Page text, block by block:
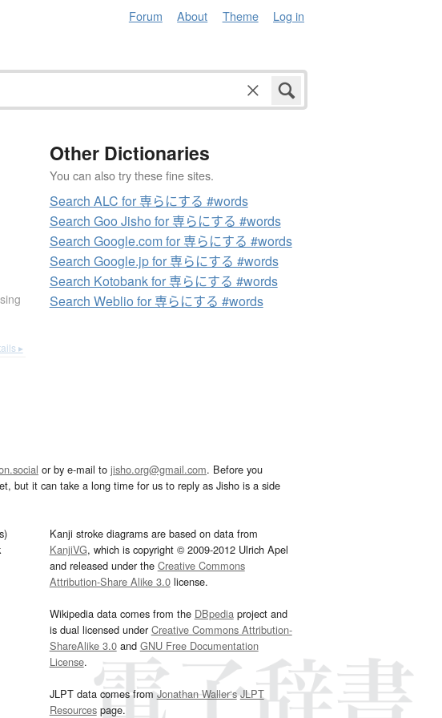
Forum About Theme Log in
▸
Other Dictionaries
You can also try these fine sites.
Search ALC for 専らにする #words
Search Goo Jisho for 専らにする #words
Search Google.com for 専らにする #words
Search Google.jp for 専らにする #words
Search Kotobank for 専らにする #words
Search Weblio for 専らにする #words
or by e-mail to jisho.org@gmail.com. Before you
but it can take a long time for us to reply as Jisho is a side
Kanji stroke diagrams are based on data from
KanjiVG, which is copyright © 2009-2012 Ulrich Apel
and released under the Creative Commons
Attribution-Share Alike 3.0license.
Wikipedia data comes from the DBpediaproject and
is dual licensed underCreative Commons Attribution-
ShareAlike 3.0and GNU Free Documentation
License.
JLPT data comes fromJonathan Waller‘s JLPT
Resourcespage.